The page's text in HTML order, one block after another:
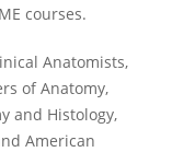
courses.
Anatomists,
of Anatomy,
and Histology,
American